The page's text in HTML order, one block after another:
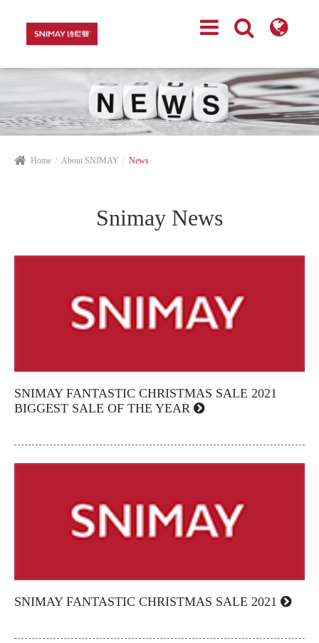
Home About SNIMAY News
Snimay News
SNIMAY FANTASTIC CHRISTMAS SALE 2021
BIGGEST SALE OF THE YEAR
SNIMAY FANTASTIC CHRISTMAS SALE 2021